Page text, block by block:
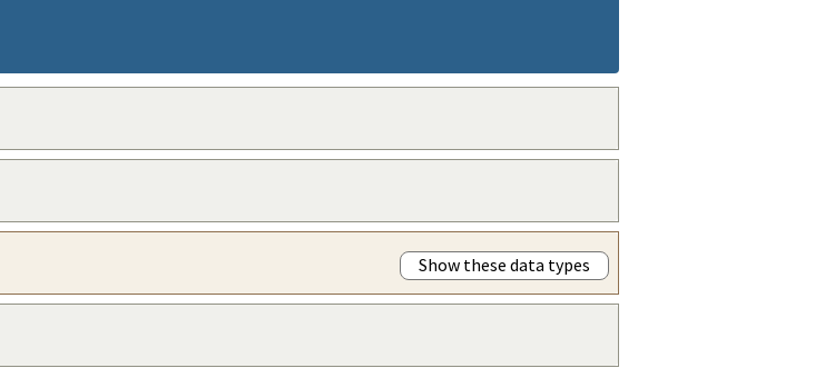
Show these data types